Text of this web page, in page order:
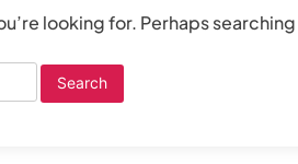
looking for. Perhaps